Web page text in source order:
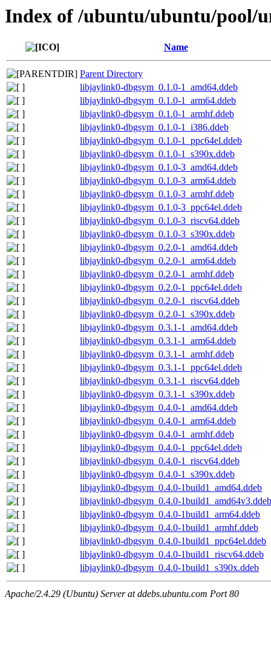
Index of /ubuntu/ubuntu/pool/
Name
Parent Directory
libjaylink0-dbgsym_0.1.0-1_amd64.ddeb
libjaylink0-dbgsym_0.1.0-1_arm64.ddeb
libjaylink0-dbgsym_0.1.0-1_armhf.ddeb
libjaylink0-dbgsym_0.1.0-1_i386.ddeb
libjaylink0-dbgsym_0.1.0-1_ppc64el.ddeb
libjaylink0-dbgsym_0.1.0-1_s390x.ddeb
libjaylink0-dbgsym_0.1.0-3_amd64.ddeb
libjaylink0-dbgsym_0.1.0-3_arm64.ddeb
libjaylink0-dbgsym_0.1.0-3_armhf.ddeb
libjaylink0-dbgsym_0.1.0-3_ppc64el.ddeb
libjaylink0-dbgsym_0.1.0-3_riscv64.ddeb
libjaylink0-dbgsym_0.1.0-3_s390x.ddeb
libjaylink0-dbgsym_0.2.0-1_amd64.ddeb
libjaylink0-dbgsym_0.2.0-1_arm64.ddeb
libjaylink0-dbgsym_0.2.0-1_armhf.ddeb
libjaylink0-dbgsym_0.2.0-1_ppc64el.ddeb
libjaylink0-dbgsym_0.2.0-1_riscv64.ddeb
libjaylink0-dbgsym_0.2.0-1_s390x.ddeb
libjaylink0-dbgsym_0.3.1-1_amd64.ddeb
libjaylink0-dbgsym_0.3.1-1_arm64.ddeb
libjaylink0-dbgsym_0.3.1-1_armhf.ddeb
libjaylink0-dbgsym_0.3.1-1_ppc64el.ddeb
libjaylink0-dbgsym_0.3.1-1_riscv64.ddeb
libjaylink0-dbgsym_0.3.1-1_s390x.ddeb
libjaylink0-dbgsym_0.4.0-1_amd64.ddeb
libjaylink0-dbgsym_0.4.0-1_arm64.ddeb
libjaylink0-dbgsym_0.4.0-1_armhf.ddeb
libjaylink0-dbgsym_0.4.0-1_ppc64el.ddeb
libjaylink0-dbgsym_0.4.0-1_riscv64.ddeb
libjaylink0-dbgsym_0.4.0-1_s390x.ddeb
libjaylink0-dbgsym_0.4.0-1build1_amd64.ddeb
libjaylink0-dbgsym_0.4.0-1build1_amd64v3.ddeb
libjaylink0-dbgsym_0.4.0-1build1_arm64.ddeb
libjaylink0-dbgsym_0.4.0-1build1_armhf.ddeb
libjaylink0-dbgsym_0.4.0-1build1_ppc64el.ddeb
libjaylink0-dbgsym_0.4.0-1build1_riscv64.ddeb
libjaylink0-dbgsym_0.4.0-1build1_s390x.ddeb
Apache/2.4.29 (Ubuntu) Server at ddebs.ubuntu.com Port 80